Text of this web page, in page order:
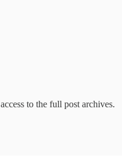
to the full post archives.